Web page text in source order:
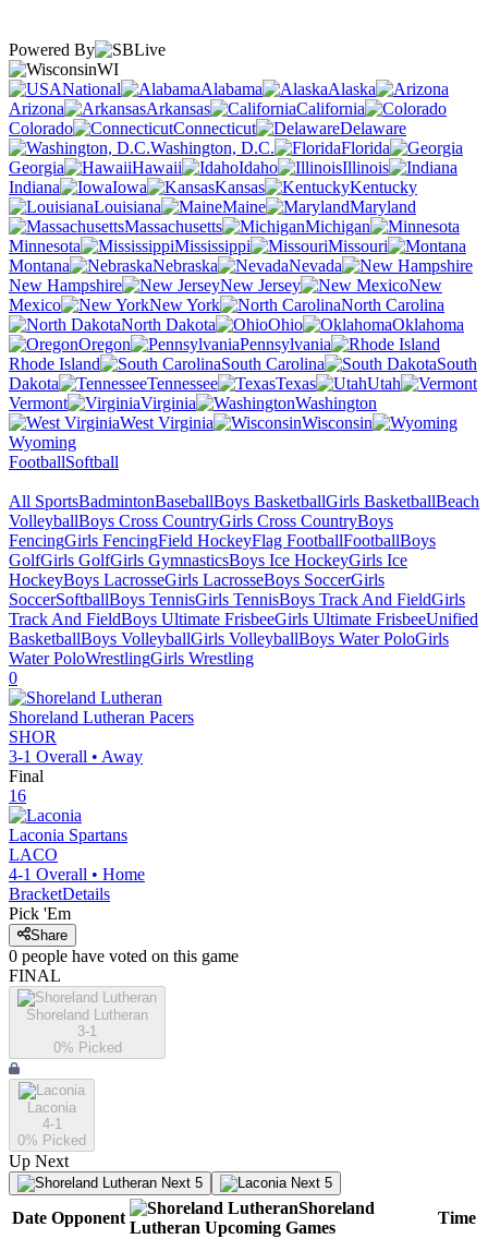
Powered By
WI
National
Alabama
Alaska
Arizona
Arkansas
California
Colorado
Connecticut
Delaware
Washington, D.C.
Florida
Georgia
Hawaii Idaho
Illinois
Indiana
Iowa Kansas
Kentucky
Louisiana
Maine
Maryland
Massachusetts
Michigan
Minnesota
Mississippi
Missouri
Montana
Nebraska
Nevada
New Hampshire
New Jersey
New
Mexico
New York
North Carolina
North Dakota
Ohio
Oklahoma
Oregon
Pennsylvania
Rhode Island
South Carolina
South
Dakota
Tennessee Texas
Utah
Vermont
Virginia
Washington
West Virginia
Wisconsin
Wyoming
FootballSoftball
All SportsBadmintonBaseballBoys BasketballGirls BasketballBeach
VolleyballBoys Cross CountryGirls Cross CountryBoys
FencingGirls FencingField HockeyFlag FootballFootballBoys
GolfGirls GolfGirls GymnasticsBoys Ice HockeyGirls Ice
HockeyBoys LacrosseGirls LacrosseBoys SoccerGirls
SoccerSoftballBoys TennisGirls TennisBoys Track And FieldGirls
Track And FieldBoys Ultimate FrisbeeGirls Ultimate FrisbeeUnified
BasketballBoys VolleyballGirls VolleyballBoys Water PoloGirls
Water PoloWrestlingGirls Wrestling
0
Shoreland Lutheran Pacers
SHOR
3-1 Overall • Away
Final
16
Laconia Spartans
LACO
4-1 Overall • Home
BracketDetails
Pick 'Em
Share
0 people have voted on this game
FINAL
Shoreland Lutheran
3-1
0% Picked
Laconia
4-1
0% Picked
Up Next
Next 5 Next 5
Date Opponent
Shoreland
Lutheran Upcoming Games
Time